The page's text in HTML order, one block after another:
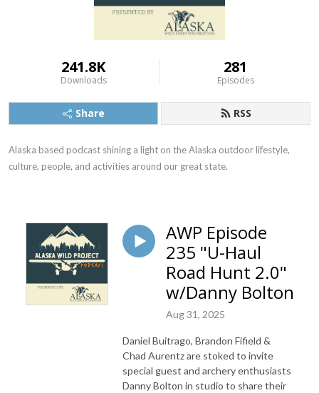
241.8K
Downloads
281
Episodes
Share RSS
Alaska based podcast shining a light on the Alaska outdoor lifestyle,
culture, people, and activities around our great state.
AWP Episode
235 "U-Haul
Road Hunt 2.0"
w/Danny Bolton
Aug 31, 2025
Daniel Buitrago, Brandon Fifield &
Chad Aurentz are stoked to invite
special guest and archery enthusiasts
Danny Bolton in studio to share their